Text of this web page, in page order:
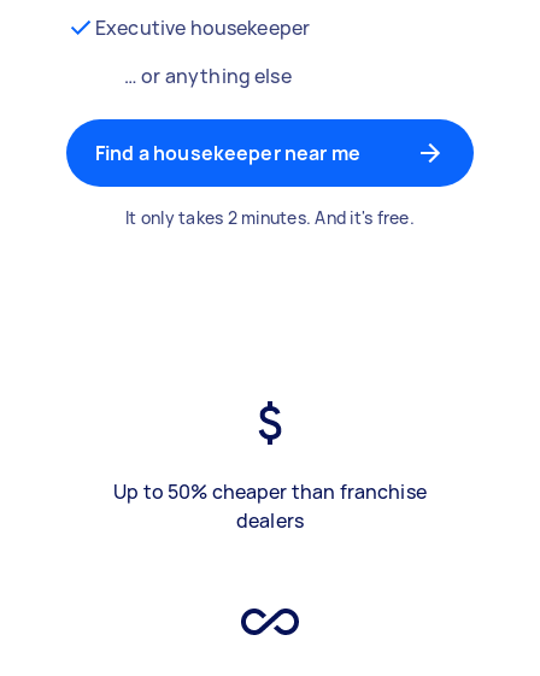
Executive housekeeper
… or anything else
Find a housekeeper near me
It only takes 2 minutes. And it's free.
Up to 50% cheaper than franchise
dealers